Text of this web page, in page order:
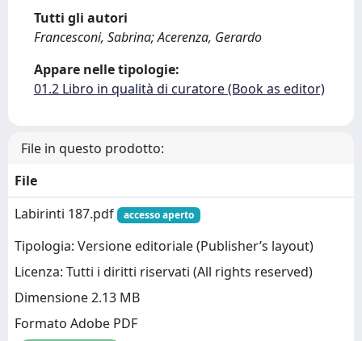
Tutti gli autori
Francesconi, Sabrina; Acerenza, Gerardo
Appare nelle tipologie:
01.2 Libro in qualità di curatore (Book as editor)
File in questo prodotto:
File
Labirinti 187.pdf
accesso aperto
Tipologia: Versione editoriale (Publisher’s layout)
Licenza: Tutti i diritti riservati (All rights reserved)
Dimensione 2.13 MB
Formato Adobe PDF